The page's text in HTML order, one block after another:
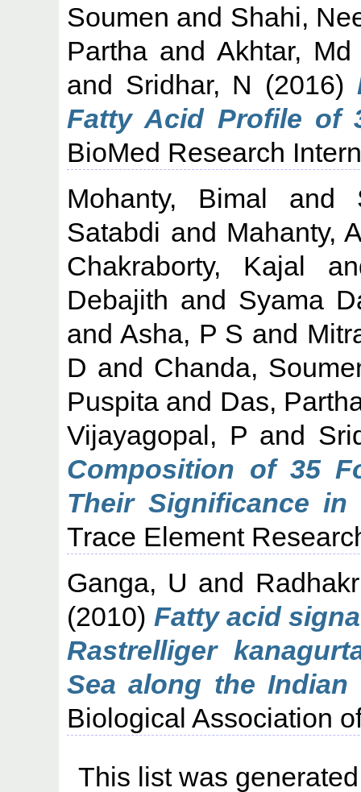
Soumen and Shahi,
Partha and Akhtar,
and Sridhar, N (2016)
Fatty Acid Profile of
BioMed Research
Mohanty, Bimal and
Satabdi and Mahanty,
Chakraborty, Kajal
Debajith and Syama
and Asha, P S and
D and Chanda,
Puspita and Das,
Vijayagopal, P and
Composition of 35
Their Significance in
Trace Element
Ganga, U and
(2010) Fatty acid
Rastrelliger
Sea along the Indian
Biological Association
This list was